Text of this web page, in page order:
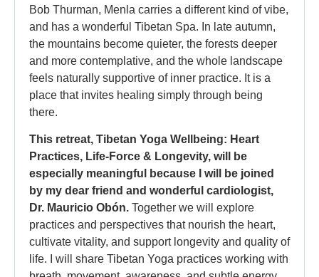
Bob Thurman, Menla carries a different kind of vibe,
and has a wonderful Tibetan Spa. In late autumn,
the mountains become quieter, the forests deeper
and more contemplative, and the whole landscape
feels naturally supportive of inner practice. It is a
place that invites healing simply through being
there.
This retreat, Tibetan Yoga Wellbeing: Heart
Practices, Life-Force & Longevity, will be
especially meaningful because I will be joined
by my dear friend and wonderful cardiologist,
Dr. Mauricio Obón. Together we will explore
practices and perspectives that nourish the heart,
cultivate vitality, and support longevity and quality of
life. I will share Tibetan Yoga practices working with